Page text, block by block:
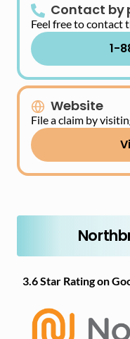
Contact by
Feel free to contact
1-
Website
File a claim by
3.6 Star Rating on